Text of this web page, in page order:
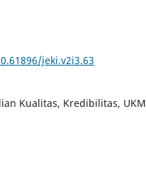
jeki.v2i3.63
Kualitas, Kredibilitas, UKM